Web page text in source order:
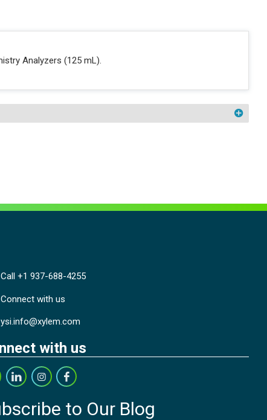
Analyzers (125 mL).
Call +1 937-688-4255
Connect with us
ysi.info@xylem.com
with us
to Our Blog